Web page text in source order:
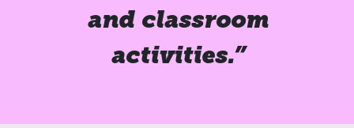
and classroom
activities.”